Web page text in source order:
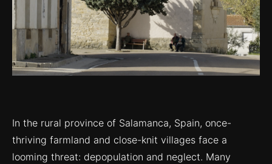
In the rural province of Salamanca, Spain, once-
thriving farmland and close-knit villages face a
looming threat: depopulation and neglect. Many